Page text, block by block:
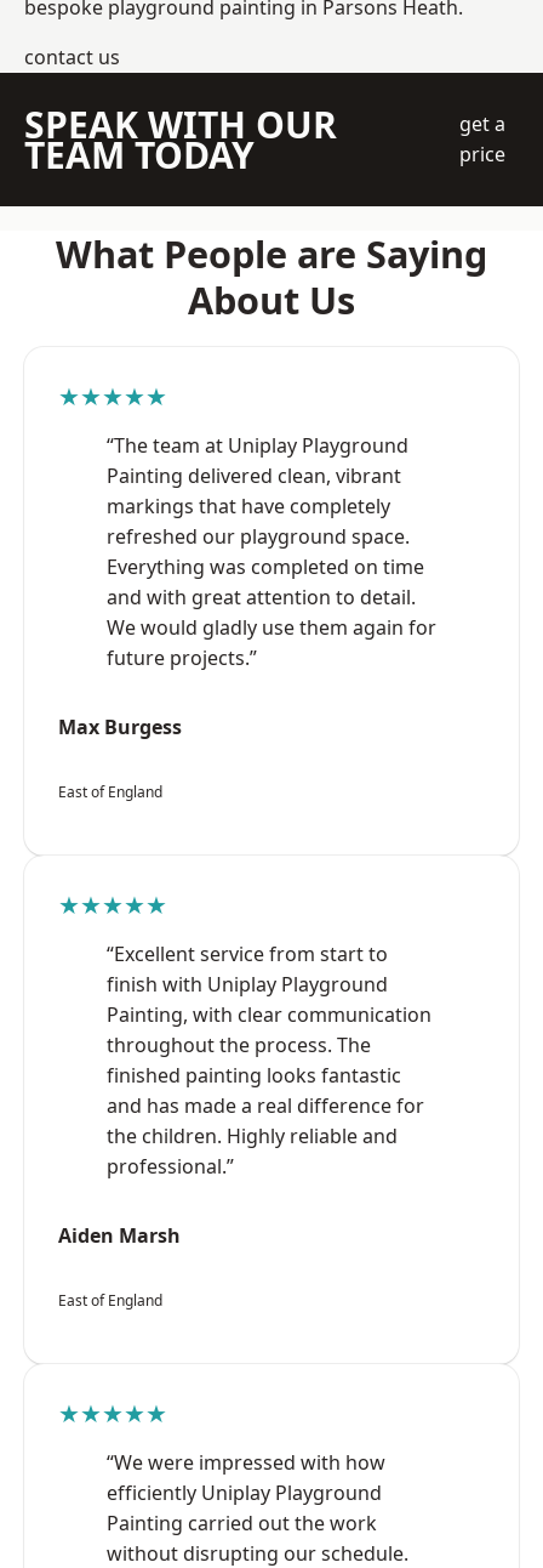
bespoke playground painting in Parsons Heath.
contact us
SPEAK WITH OUR
TEAM TODAY
get a
price
What People are Saying
About Us
★★★★★
“The team at Uniplay Playground
Painting delivered clean, vibrant
markings that have completely
refreshed our playground space.
Everything was completed on time
and with great attention to detail.
We would gladly use them again for
future projects.”
Max Burgess
East of England
★★★★★
“Excellent service from start to
finish with Uniplay Playground
Painting, with clear communication
throughout the process. The
finished painting looks fantastic
and has made a real difference for
the children. Highly reliable and
professional.”
Aiden Marsh
East of England
★★★★★
“We were impressed with how
efficiently Uniplay Playground
Painting carried out the work
without disrupting our schedule.